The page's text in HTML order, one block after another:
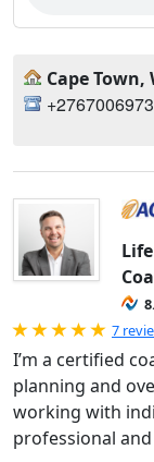
Cape Town,
7
I’m a certified
planning and
working with
professional